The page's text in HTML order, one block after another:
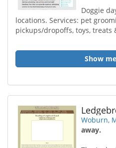
Doggie
locations. Services: pet
pickups/dropoffs, toys, treats
Show
Woburn,
away.